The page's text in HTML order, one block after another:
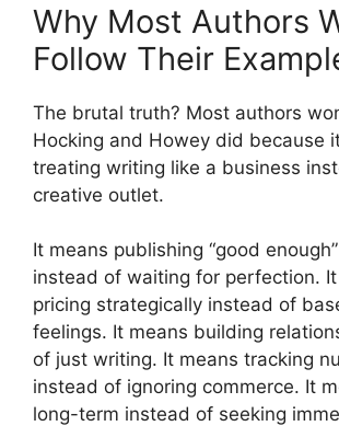
Why Most Authors
Follow Their
The brutal truth? Most authors
Hocking and Howey did because
treating writing like a business
creative outlet.
It means publishing “good
instead of waiting for perfection.
pricing strategically instead of
feelings. It means building
of just writing. It means tracking
instead of ignoring commerce. It
long-term instead of seeking